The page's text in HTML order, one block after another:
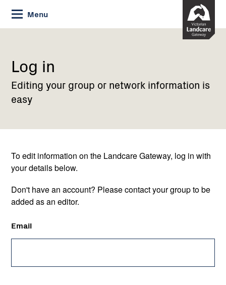
Skip
to
Content
Menu
Current:
Log
Log in
Editing your group or network information is
easy
To edit information on the Landcare Gateway, log in with
your details below.
Don't have an account? Please contact your group to be
added as an editor.
Email